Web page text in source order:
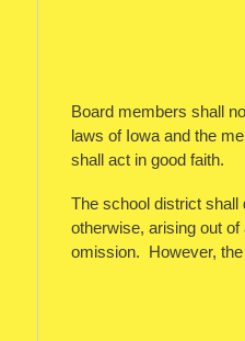
Board members shall
laws of Iowa and the
shall act in good faith.
The school district
otherwise, arising out
omission. However,